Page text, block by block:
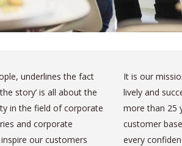
underlines the fact
story’ is all about the
in the field of corporate
and corporate
our customers
It is our
lively and
more than 25
customer
every